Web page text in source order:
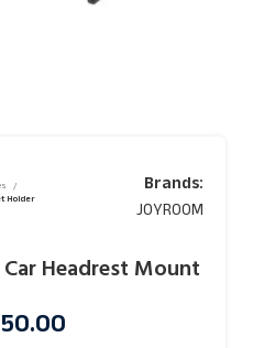
Holder
Brands:
JOYROOM
Car Headrest Mount